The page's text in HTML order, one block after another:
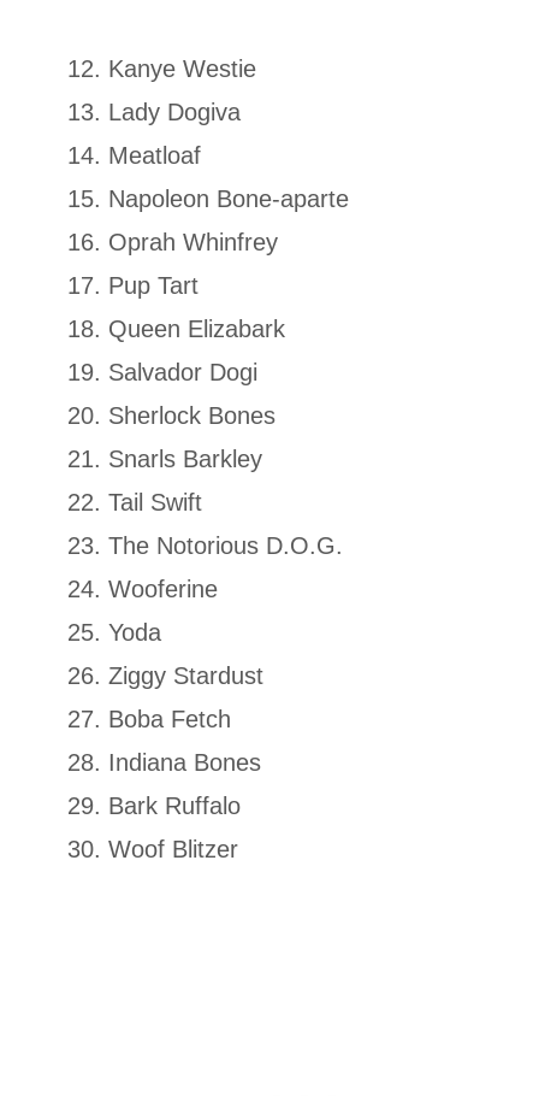
Kanye Westie
Lady Dogiva
Meatloaf
Napoleon Bone-aparte
Oprah Whinfrey
Pup Tart
Queen Elizabark
Salvador Dogi
Sherlock Bones
Snarls Barkley
Tail Swift
The Notorious D.O.G.
Wooferine
Yoda
Ziggy Stardust
Boba Fetch
Indiana Bones
Bark Ruffalo
Woof Blitzer